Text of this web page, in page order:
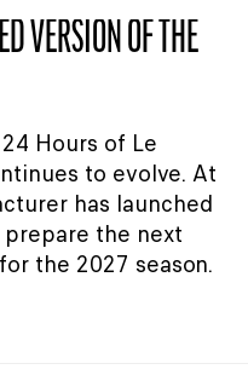
VERSION OF THE
Hours of Le
to evolve. At
has launched
the next
the 2027 season.